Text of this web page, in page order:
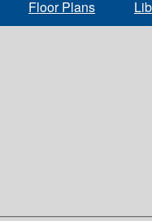
Floor Plans